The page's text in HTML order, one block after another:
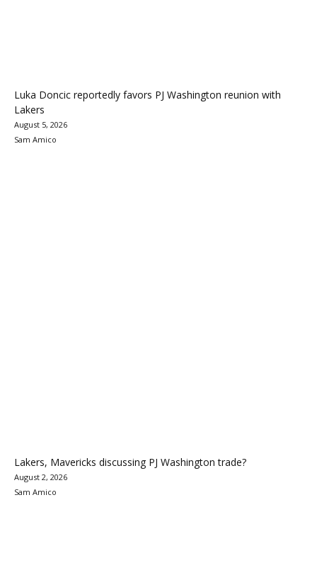
Luka Doncic reportedly favors PJ Washington reunion with
Lakers
August 5, 2026
Sam Amico
Lakers, Mavericks discussing PJ Washington trade?
August 2, 2026
Sam Amico